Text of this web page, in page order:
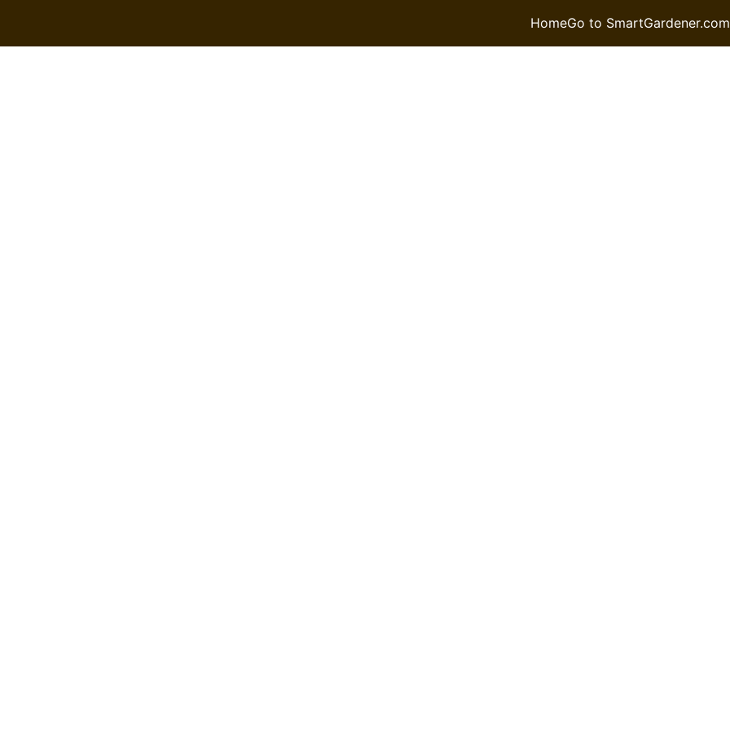
HomeGo to SmartGardener.com